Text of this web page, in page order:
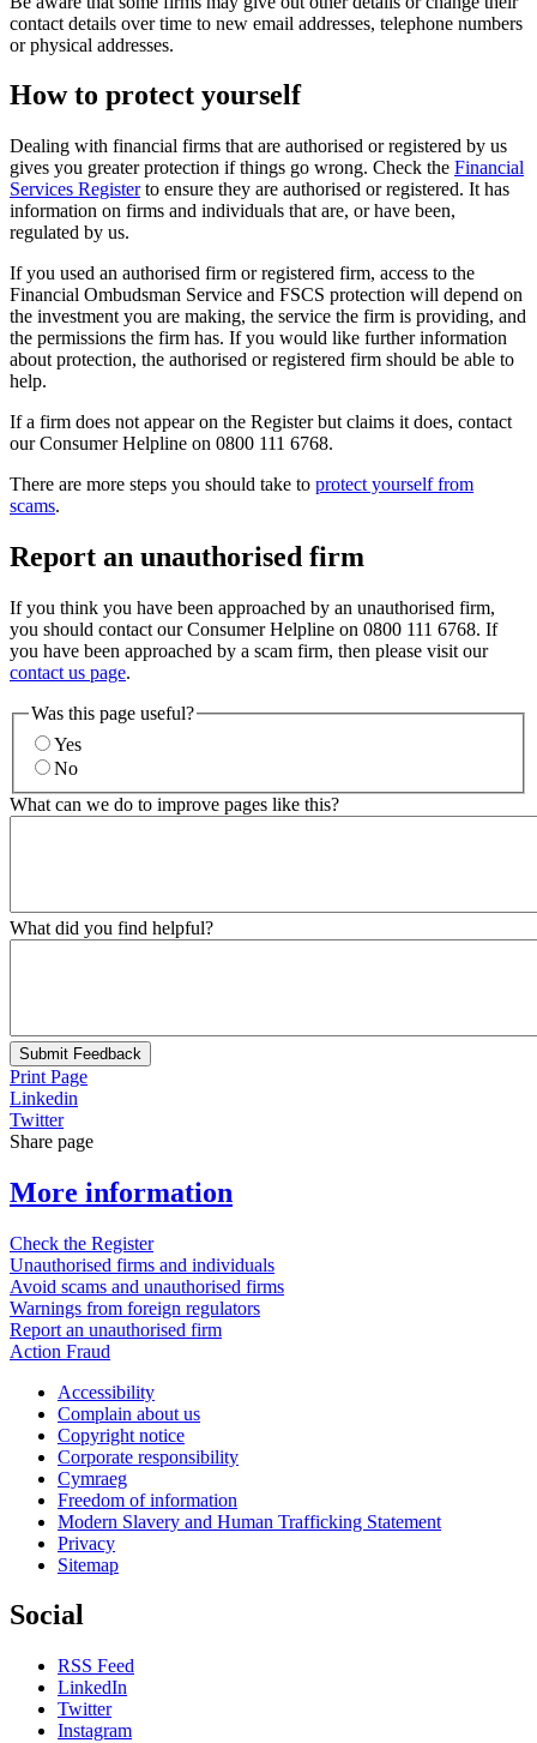
contact details over time to new email addresses, telephone numbers
or physical addresses.
How to protect yourself
Dealing with financial firms that are authorised or registered by us
gives you greater protection if things go wrong. Check the Financial
Services Registerto ensure they are authorised or registered. It has
information on firms and individuals that are, or have been,
regulated by us.
If you used an authorised firm or registered firm, access to the
Financial Ombudsman Service and FSCS protection will depend on
the investment you are making, the service the firm is providing, and
the permissions the firm has. If you would like further information
about protection, the authorised or registered firm should be able to
help.
If a firm does not appear on the Register but claims it does, contact
our Consumer Helpline on 0800 111 6768.
There are more steps you should take to protect yourself from
scams.
Report an unauthorised firm
If you think you have been approached by an unauthorised firm,
you should contact our Consumer Helpline on 0800 111 6768. If
you have been approached by a scam firm, then please visit our
contact us page.
Was this page useful?
Yes
No
What can we do to improve pages like this?
What did you find helpful?
Submit Feedback
Print Page
Linkedin
Twitter
Share page
More information
Check the Register
Unauthorised firms and individuals
Avoid scams and unauthorised firms
Warnings from foreign regulators
Report an unauthorised firm
Action Fraud
Accessibility
Complain about us
Copyright notice
Corporate responsibility
Cymraeg
Freedom of information
Modern Slavery and Human Trafficking Statement
Privacy
Sitemap
Social
RSS Feed
LinkedIn
Twitter
Instagram